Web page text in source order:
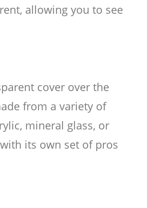
allowing you to see
cover over the
from a variety of
mineral glass, or
its own set of pros